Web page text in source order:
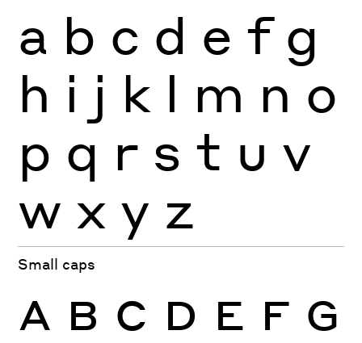
a b c d e f g
h i j k l m n o
p q r s t u v
w x y z
Small caps
A B C D E F G